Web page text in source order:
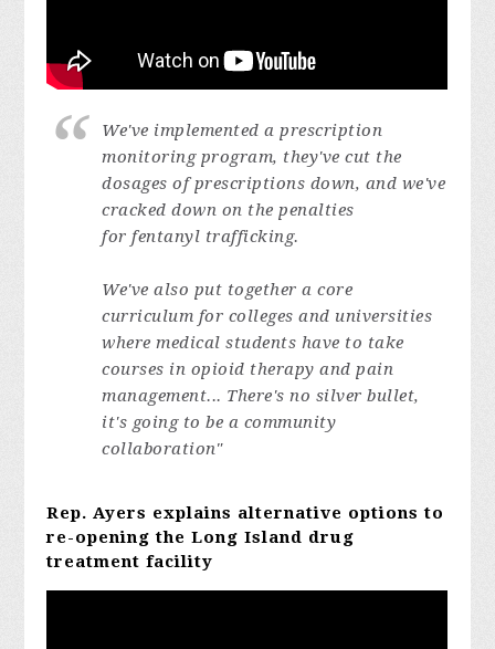
We've implemented a prescription
monitoring program, they've cut the
dosages of prescriptions down, and we've
cracked down on the penalties
for fentanyl trafficking.
We've also put together a core
curriculum for colleges and universities
where medical students have to take
courses in opioid therapy and pain
management... There's no silver bullet,
it's going to be a community
collaboration"
Rep. Ayers explains alternative options to
re-opening the Long Island drug
treatment facility